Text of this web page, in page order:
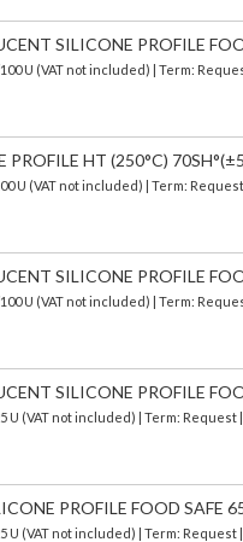
SILICONE PROFILE
U (VAT not included) | Term:
PROFILE HT (250°C)
U (VAT not included) | Term: Request
SILICONE PROFILE
U (VAT not included) | Term:
SILICONE PROFILE
U (VAT not included) | Term: Request |
PROFILE FOOD SAFE
U (VAT not included) | Term: Request |